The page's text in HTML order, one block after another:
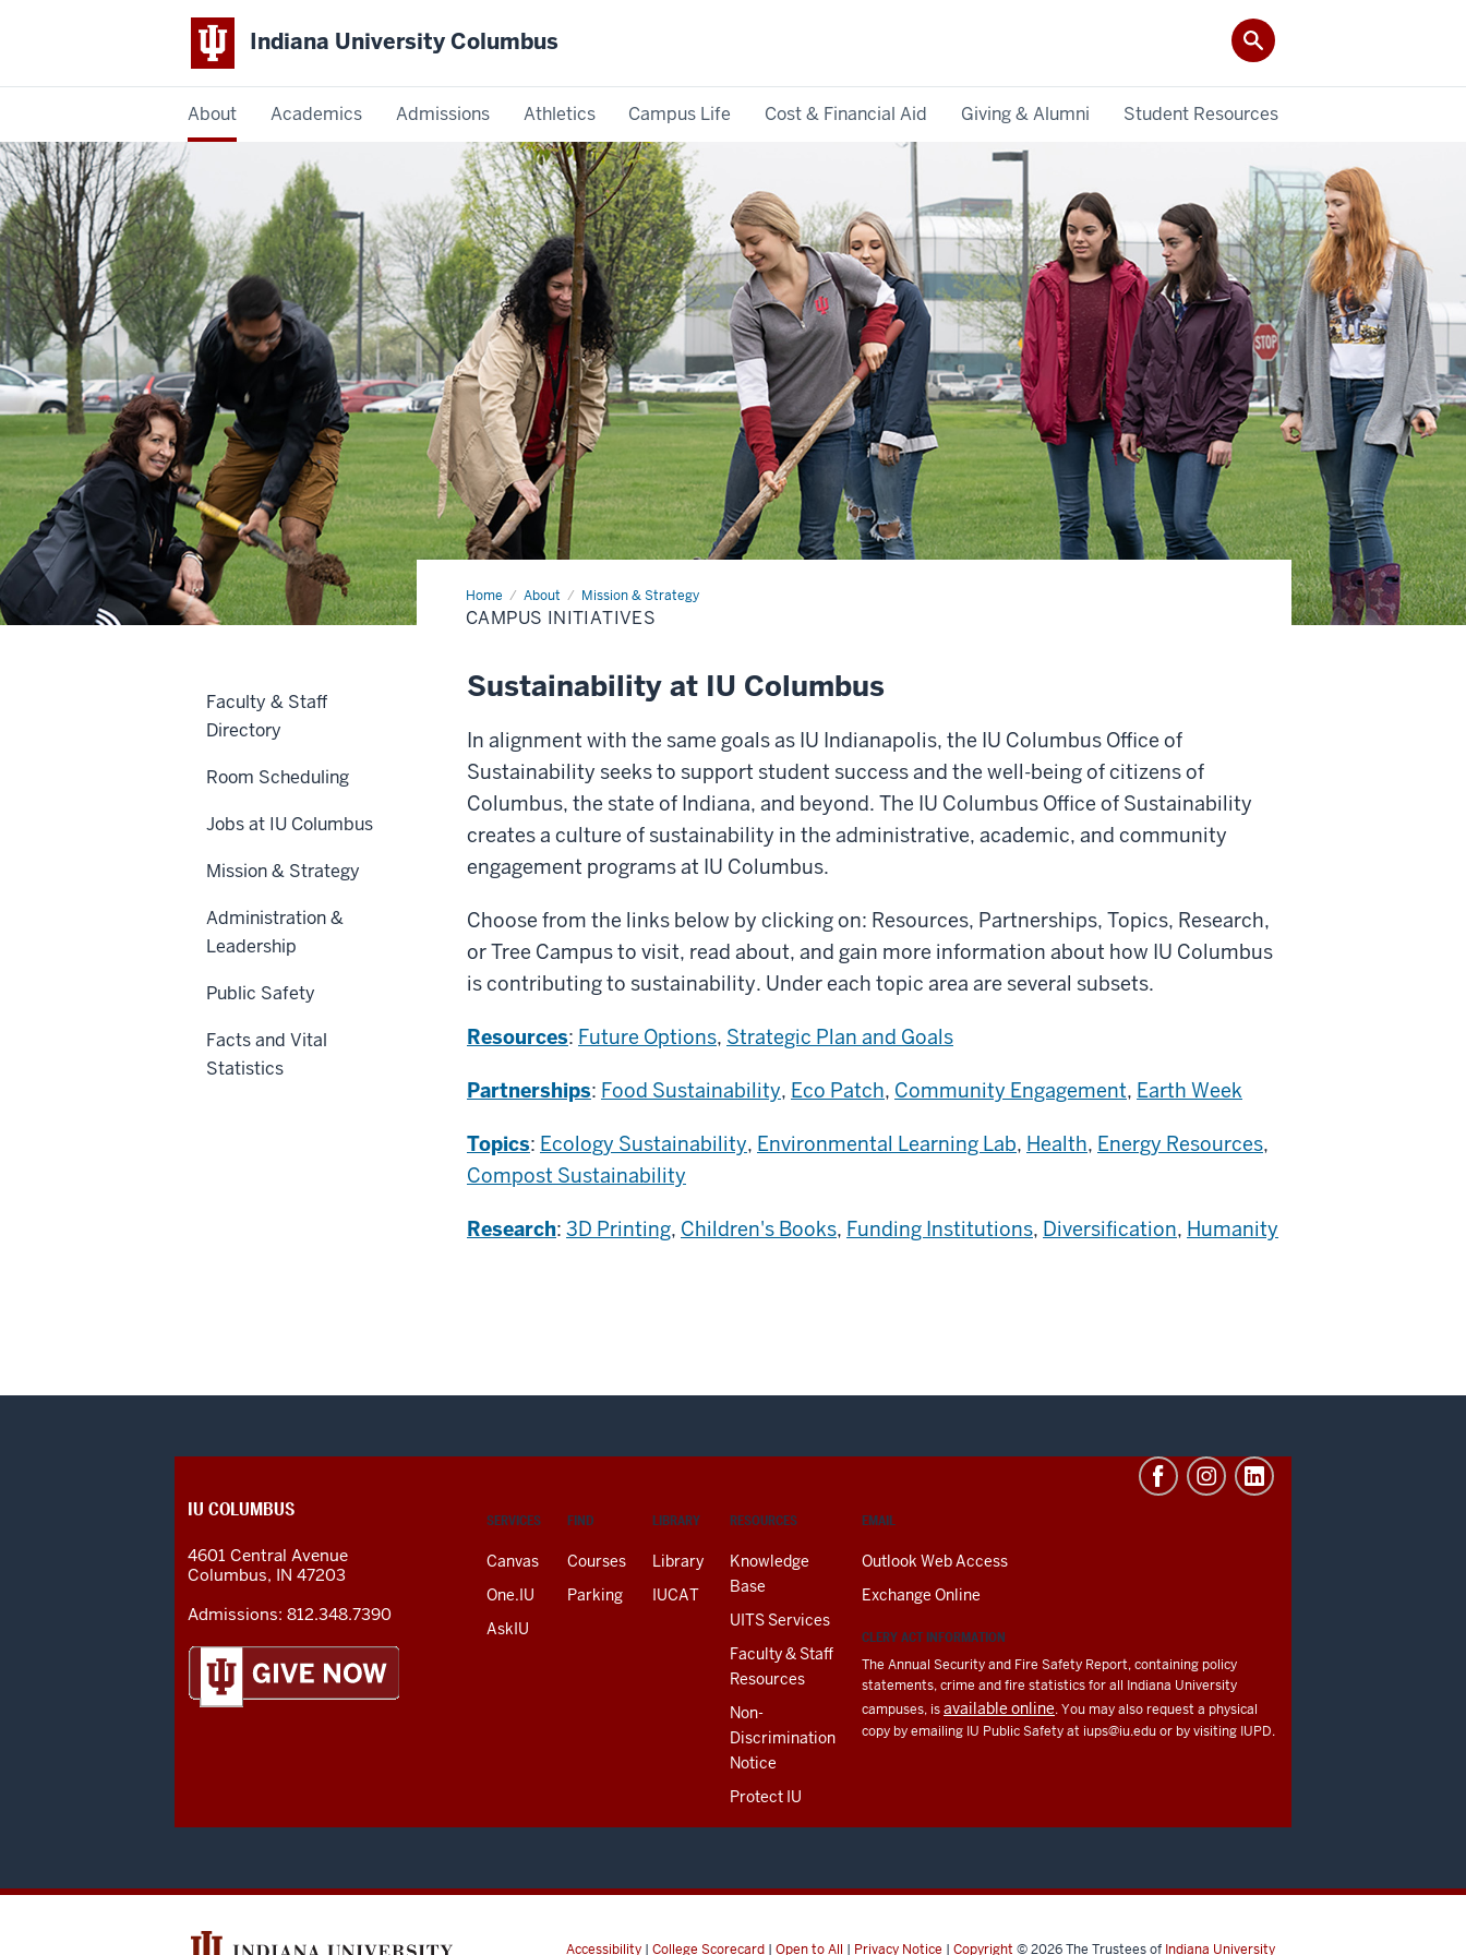
Indiana University Columbus
Columbus
About Academics Admissions Athletics Campus Life Cost & Financial Aid Giving & Alumni Student Resources
Home About Mission & Strategy
Campus
Initiatives
CAMPUS INITIATIVES
Sustainability at IU Columbus
In alignment with the same goals as IU Indianapolis, the IU Columbus Office of
Sustainability seeks to support student success and the well-being of citizens of
Columbus, the state of Indiana, and beyond. The IU Columbus Office of Sustainability
creates a culture of sustainability in the administrative, academic, and community
engagement programs at IU Columbus.
Choose from the links below by clicking on: Resources, Partnerships, Topics, Research,
or Tree Campus to visit, read about, and gain more information about how IU Columbus
is contributing to sustainability. Under each topic area are several subsets.
Resources: Future Options, Strategic Plan and Goals
Partnerships: Food Sustainability, Eco Patch, Community Engagement, Earth Week
Topics: Ecology Sustainability, Environmental Learning Lab, Health, Energy Resources,
Compost Sustainability
Research: 3D Printing, Children's Books, Funding Institutions, Diversification, Humanity
Faculty & Staff
Directory
Room Scheduling
Jobs at IU Columbus
Mission & Strategy
Administration &
Leadership
Public Safety
Facts and Vital
Statistics
CONTACT,
AND
ADDITIONAL
LINKS
SERVICES
Canvas
One.IU
AskIU
FIND
Courses
Parking
LIBRARY
Library
IUCAT
RESOURCES
Knowledge
Base
UITS Services
Faculty & Staff
Resources
Non-
Discrimination
Notice
Protect IU
EMAIL
Outlook Web Access
Exchange Online
CLERY ACT INFORMATION
The Annual Security and Fire Safety Report, containing policy
statements, crime and fire statistics for all Indiana University
campuses, isavailable online. You may also request a physical
copy by emailing IU Public Safety at iups@iu.eduor by visiting IUPD.
IU COLUMBUS
4601 Central Avenue
Columbus, IN 47203
Admissions: 812.348.7390
Accessibility | College Scorecard | Open to All | Privacy Notice | Copyright © 2026The Trustees of Indiana University